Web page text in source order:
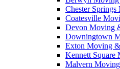
Chester
Coatesville
Devon Moving
Downingtown
Exton Moving
Kennett Square
Malvern